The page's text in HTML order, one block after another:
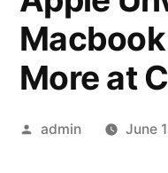
More at
Posted
admin June